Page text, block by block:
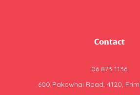
Contact
06 873 1136
600 Pakowhai Road, 4120,